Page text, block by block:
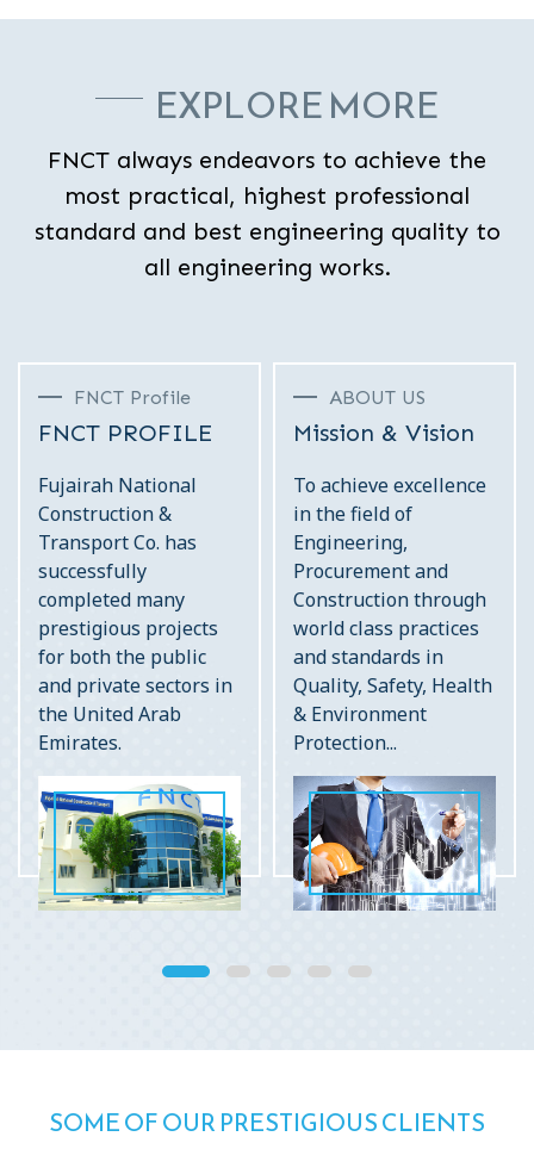
EXPLORE MORE
FNCT always endeavors to achieve the
most practical, highest professional
standard and best engineering quality to
all engineering works.
FNCT Profile
FNCT PROFILE
Fujairah National
Construction &
Transport Co. has
successfully
completed many
prestigious projects
for both the public
and private sectors in
the United Arab
Emirates.
ABOUT US
Mission & Vision
To achieve excellence
in the field of
Engineering,
Procurement and
Construction through
world class practices
and standards in
Quality, Safety, Health
& Environment
Protection...
SOME OF OUR PRESTIGIOUS CLIENTS